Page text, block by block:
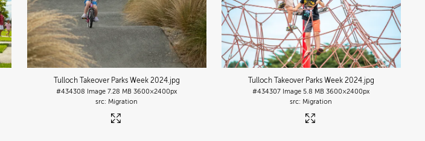
Tulloch Takeover Parks Week 2024.jpg
#434308 Image 7.28 MB 3600×2400px
Migration
Tulloch Takeover Parks Week 2024.jpg
#434307 Image 5.8 MB 3600×2400px
Migration